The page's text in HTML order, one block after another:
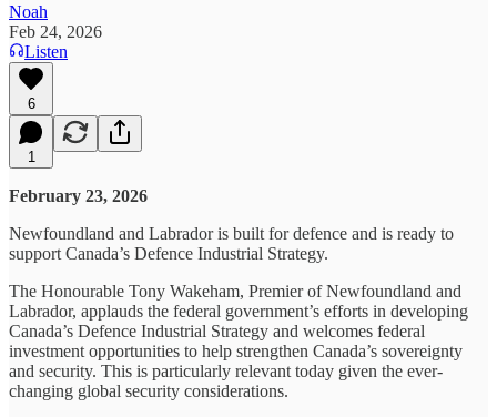
Noah
Feb 24, 2026
Listen
6
1
February 23, 2026
Newfoundland and Labrador is built for defence and is ready to
support Canada’s Defence Industrial Strategy.
The Honourable Tony Wakeham, Premier of Newfoundland and
Labrador, applauds the federal government’s efforts in developing
Canada’s Defence Industrial Strategy and welcomes federal
investment opportunities to help strengthen Canada’s sovereignty
and security. This is particularly relevant today given the ever-
changing global security considerations.